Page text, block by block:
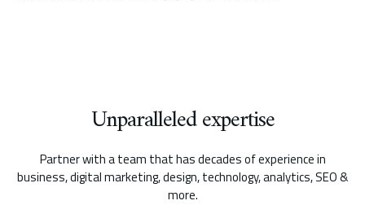
Unparalleled expertise
Partner with a team that has decades of experience in
business, digital marketing, design, technology, analytics, SEO &
more.